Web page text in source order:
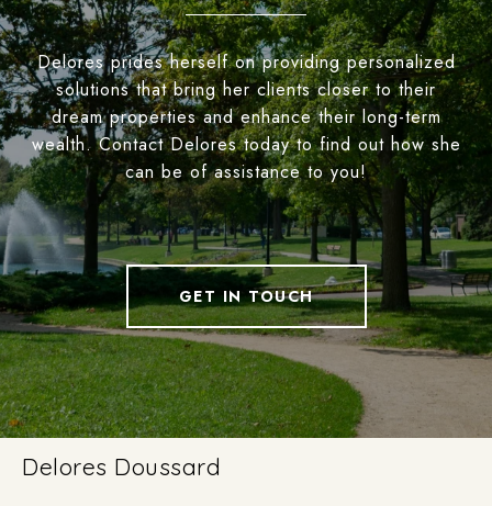
Delores prides herself on providing personalized
solutions that bring her clients closer to their
dream properties and enhance their long-term
wealth. Contact Delores today to find out how she
can be of assistance to you!
GET IN TOUCH
Delores Doussard